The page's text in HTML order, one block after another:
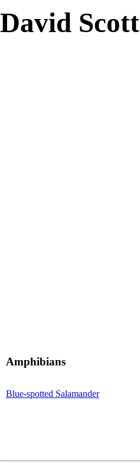
David Scott
Amphibians
Blue-spotted Salamander